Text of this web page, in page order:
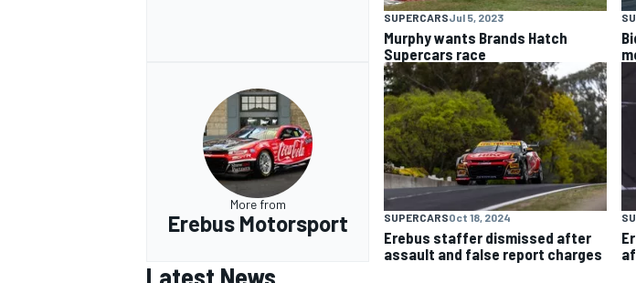
SUPERCARSJul 5, 2023
Murphy wants Brands Hatch
Supercars race
More from
Erebus Motorsport SUPERCARSOct 18, 2024
Erebus staffer dismissed after
assault and false report charges
Latest News